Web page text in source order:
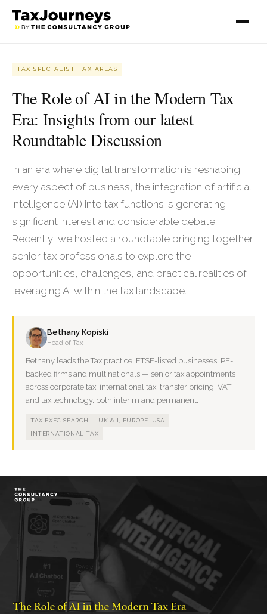
TAX SPECIALIST TAX AREAS
The Role of AI in the Modern Tax
Era: Insights from our latest
Roundtable Discussion
In an era where digital transformation is reshaping
every aspect of business, the integration of artificial
intelligence (AI) into tax functions is generating
significant interest and considerable debate.
Recently, we hosted a roundtable bringing together
senior tax professionals to explore the
opportunities, challenges, and practical realities of
leveraging AI within the tax landscape.
Bethany Kopiski
Head of Tax
Bethany leads the Tax practice. FTSE-listed businesses, PE-
backed firms and multinationals — senior tax appointments
across corporate tax, international tax, transfer pricing, VAT
and tax technology, both interim and permanent.
TAX EXEC SEARCH
UK & I, EUROPE, USA
INTERNATIONAL TAX